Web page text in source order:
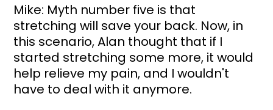
Mike: Myth number five is that
stretching will save your back. Now, in
this scenario, Alan thought that if I
started stretching some more, it would
help relieve my pain, and I wouldn't
have to deal with it anymore.